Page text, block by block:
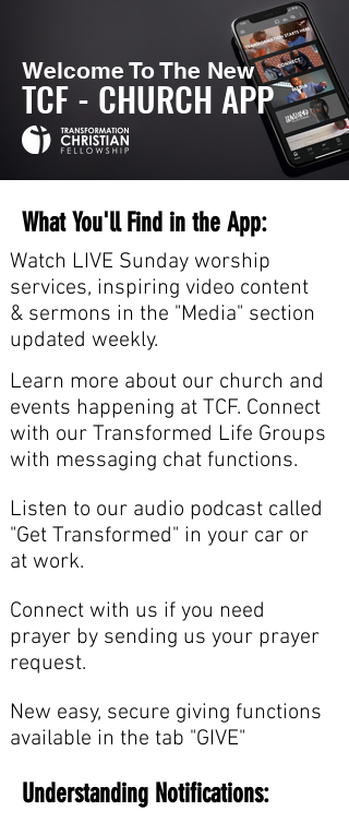
Welcome To The New
TCF - CHURCH APP
What You'll Find in the App:
Watch LIVE Sunday worship
services, inspiring video content
& sermons in the "Media" section
updated weekly.
Learn more about our church and
events happening at TCF. Connect
with our Transformed Life Groups
with messaging chat functions.
Listen to our audio podcast called
"Get Transformed" in your car or
at work.
Connect with us if you need
prayer by sending us your prayer
request.
New easy, secure giving functions
available in the tab "GIVE"
Understanding Notifications: